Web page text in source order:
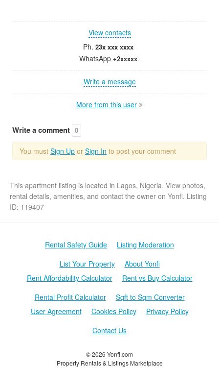
View contacts
Ph. 23x xxx xxxx
WhatsApp +2xxxxx
Write a message
More from this user
Write a comment 0
You must Sign Up or Sign In to post your comment
This apartment listing is located in Lagos, Nigeria. View photos,
rental details, amenities, and contact the owner on Yonfi. Listing
ID: 119407
© 2026 Yonfi.com
Property Rentals & Listings Marketplace
Rental Safety Guide
Listing Moderation
List Your Property
About Yonfi
Rent Affordability Calculator
Rent vs Buy Calculator
Rental Profit Calculator
Sqft to Sqm Converter
User Agreement
Cookies Policy
Privacy Policy
Contact Us